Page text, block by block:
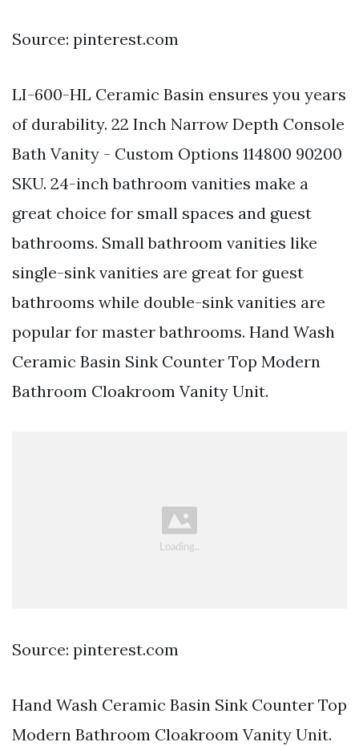
Source: pinterest.com
LI-600-HL Ceramic Basin ensures you years
of durability. 22 Inch Narrow Depth Console
Bath Vanity - Custom Options 114800 90200
SKU. 24-inch bathroom vanities make a
great choice for small spaces and guest
bathrooms. Small bathroom vanities like
single-sink vanities are great for guest
bathrooms while double-sink vanities are
popular for master bathrooms. Hand Wash
Ceramic Basin Sink Counter Top Modern
Bathroom Cloakroom Vanity Unit.
Source: pinterest.com
Hand Wash Ceramic Basin Sink Counter Top
Modern Bathroom Cloakroom Vanity Unit.